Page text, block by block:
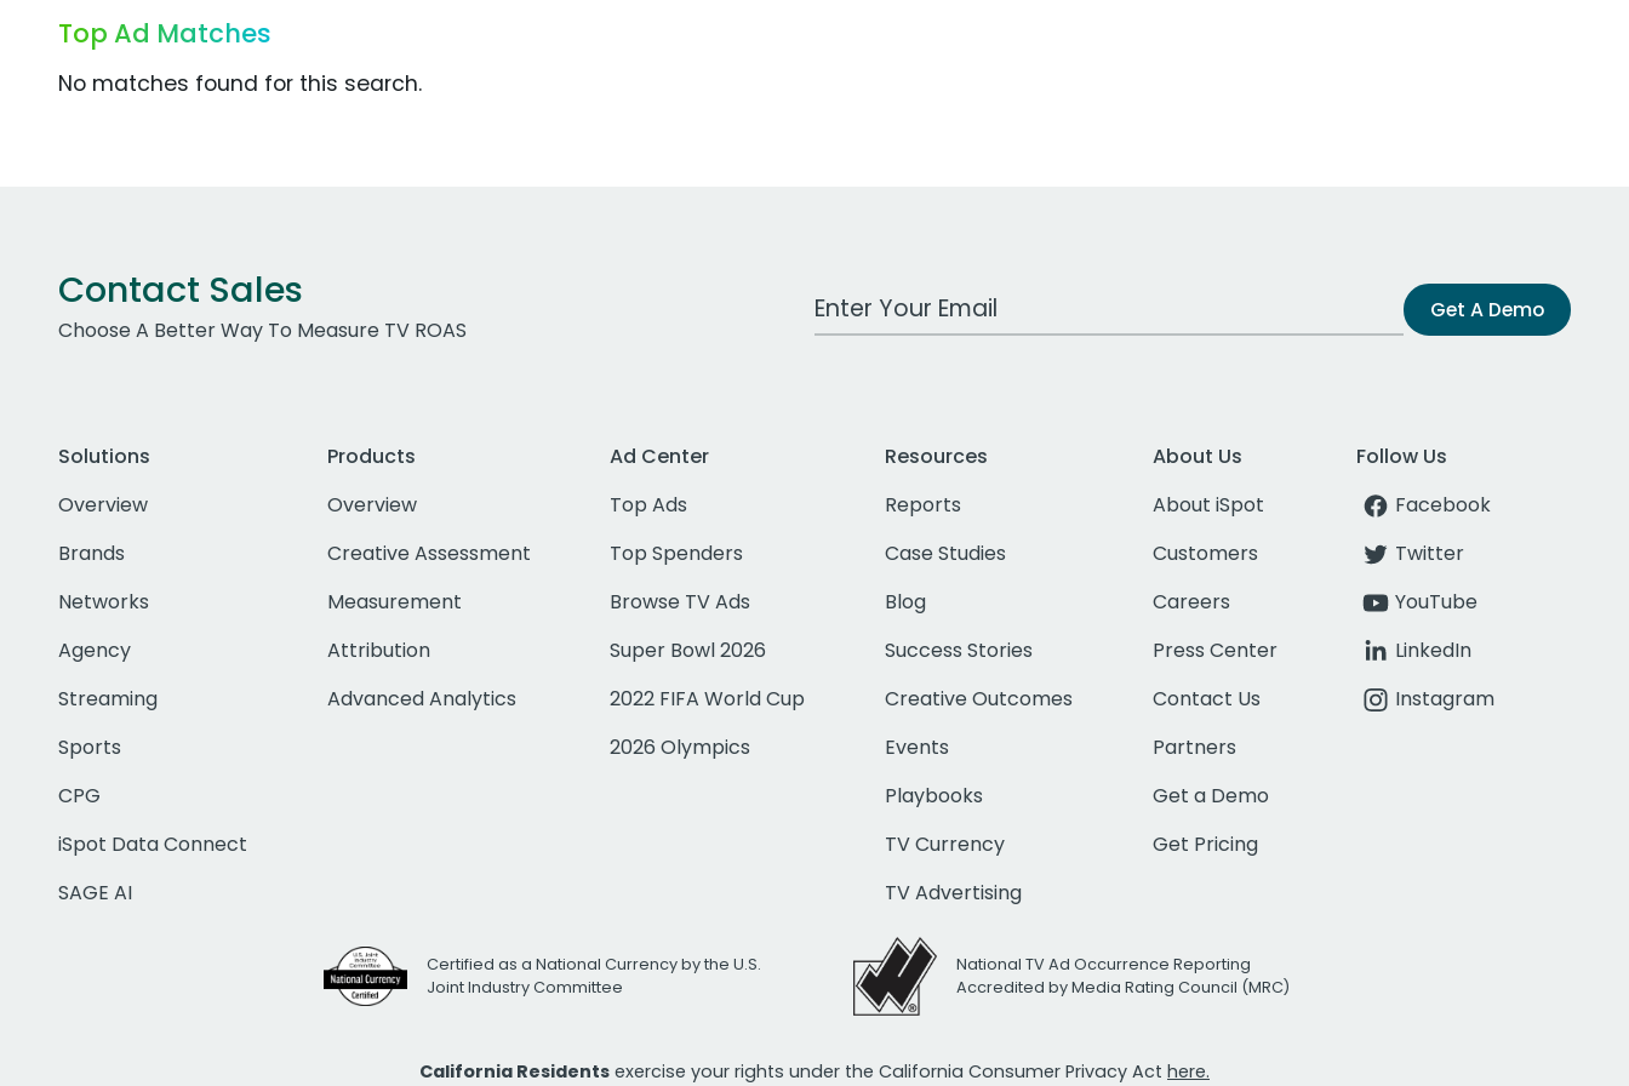
Top Ad Matches
No matches found for this search.
Contact Sales
Choose A Better Way To Measure TV ROAS
Work Email Address Get A Demo
Solutions
Overview
Brands
Networks
Agency
Streaming
Sports
CPG
iSpot Data Connect
SAGE AI
Products
Overview
Creative Assessment
Measurement
Attribution
Advanced Analytics
Ad Center
Top Ads
Top Spenders
Browse TV Ads
Super Bowl 2026
2022 FIFA World Cup
2026 Olympics
Resources
Reports
Case Studies
Blog
Success Stories
Creative Outcomes
Events
Playbooks
TV Currency
TV Advertising
About Us
About iSpot
Customers
Careers
Press Center
Contact Us
Partners
Get a Demo
Get Pricing
Follow Us
Facebook
Twitter
YouTube
LinkedIn
Instagram
Certified as a National Currency by the U.S.
Joint Industry Committee
National TV Ad Occurrence Reporting
Accredited by Media Rating Council (MRC)
California Residents exercise your rights under the California Consumer Privacy Act here.